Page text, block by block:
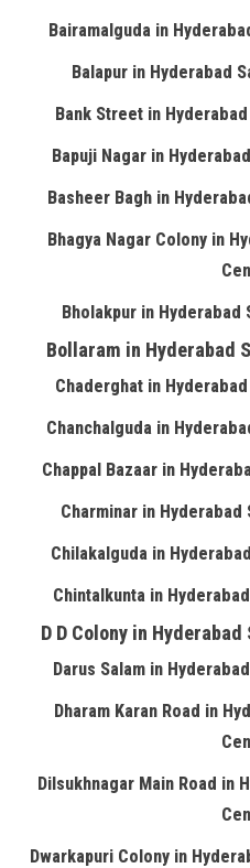
Bairamalguda in
Balapur in Hyderabad
Bank Street in
Bapuji Nagar in
Basheer Bagh in
Bhagya Nagar Colony in
Bholakpur in Hyderabad
Bollaram in Hyderabad
Chaderghat in
Chanchalguda in
Chappal Bazaar in
Charminar in
Chilakalguda in
Chintalkunta in
D D Colony in
Darus Salam in
Dharam Karan Road in
Dilsukhnagar Main Road in
Dwarkapuri Colony in